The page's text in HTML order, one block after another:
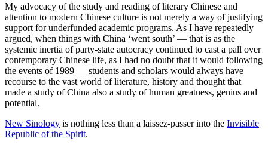
My advocacy of the study and reading of literary Chinese and
attention to modern Chinese culture is not merely a way of justifying
support for underfunded academic programs. As I have repeatedly
argued, when things with China ‘went south’ — that is as the
systemic inertia of party-state autocracy continued to cast a pall over
contemporary Chinese life, as I had no doubt that it would following
the events of 1989 — students and scholars would always have
recourse to the vast world of literature, history and thought that
made a study of China also a study of human greatness, genius and
potential.
New Sinology is nothing less than a laissez-passer into the Invisible
Republic of the Spirit.